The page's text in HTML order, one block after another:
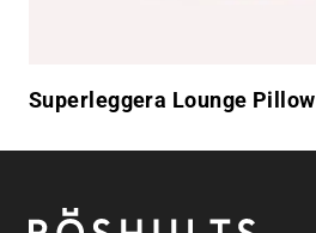
Superleggera Lounge Pillow
Röshults